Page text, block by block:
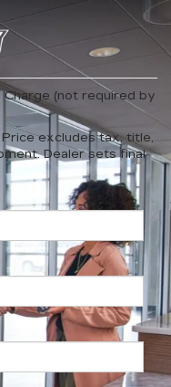
Charge (not required by
excludes tax, title,
Dealer sets final